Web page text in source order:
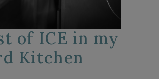
of ICE in my
Kitchen